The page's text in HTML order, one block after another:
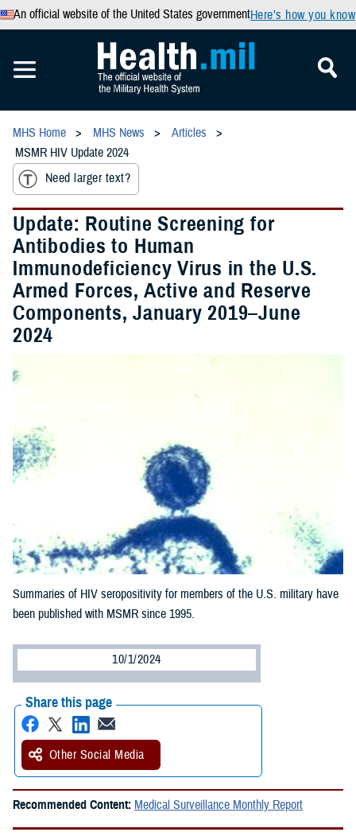
An official website of the United States governmentHere’s how you know
MHS Home MHS News
Articles
MSMR HIV Update 2024
Need larger text?
Update: Routine Screening for
Antibodies to Human
Immunodeficiency Virus in the U.S.
Armed Forces, Active and Reserve
Components, January 2019–June
2024
Summaries of HIV seropositivity for members of the U.S. military have
been published with MSMR since 1995.
10/1/2024
Share this page
Other Social Media
Recommended Content: Medical Surveillance Monthly Report